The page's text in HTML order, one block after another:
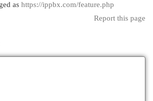
as https://ippbx.com/feature.php
Report this page